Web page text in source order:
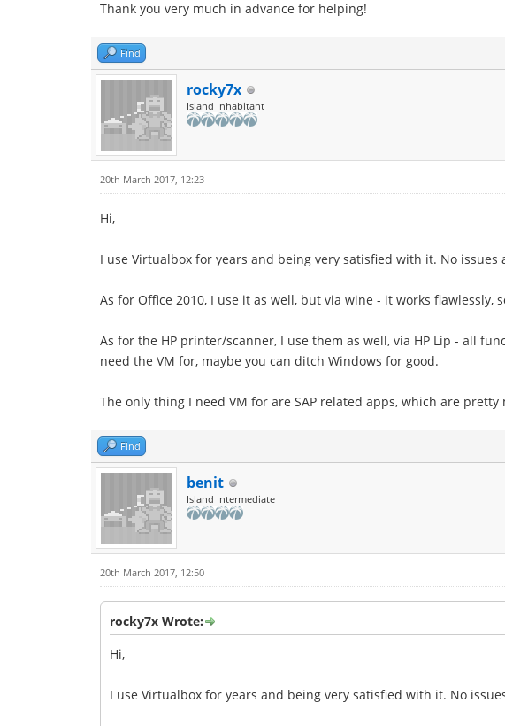
Thank you very much in advance for helping!
Find
rocky7x
Island Inhabitant
20th March 2017, 12:23
Hi,
I use Virtualbox for years and being very satisfied with it. No
As for Office 2010, I use it as well, but via wine - it works flawlessly,
As for the HP printer/scanner, I use them as well, via HP Lip - all
need the VM for, maybe you can ditch Windows for good.
The only thing I need VM for are SAP related apps, which are
Find
benit
Island Intermediate
20th March 2017, 12:50
rocky7x Wrote:
Hi,
I use Virtualbox for years and being very satisfied with it. No